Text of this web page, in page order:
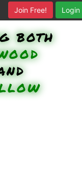
Login
Join Free!
both